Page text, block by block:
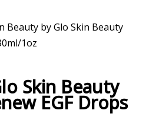
Beauty by Glo Skin Beauty
1oz
Skin Beauty
EGF Drops